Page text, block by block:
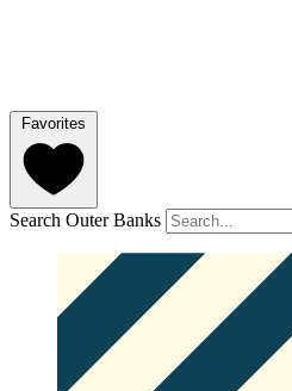
Favorites
Search Outer Banks